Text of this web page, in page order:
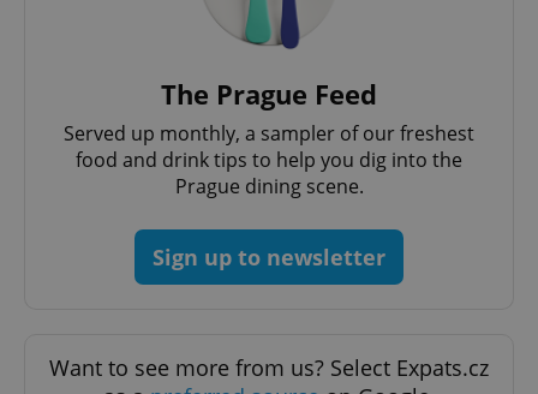
The Prague Feed
Served up monthly, a sampler of our freshest
food and drink tips to help you dig into the
Prague dining scene.
Sign up to newsletter
Want to see more from us? Select Expats.cz